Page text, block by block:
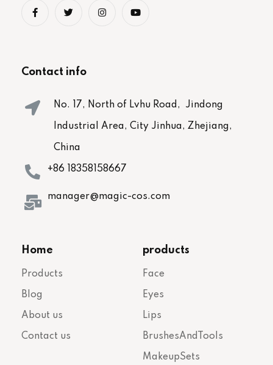
Contact info
No. 17, North of Lvhu Road, Jindong
Industrial Area, City Jinhua, Zhejiang,
China
+86 18358158667
manager@magic-cos.com
Home
Products
Blog
About us
Contact us
products
Face
Eyes
Lips
BrushesAndTools
MakeupSets